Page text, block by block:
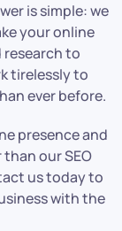
is simple: we
your online
research to
tirelessly to
ever before.
presence and
our SEO
us today to
with the